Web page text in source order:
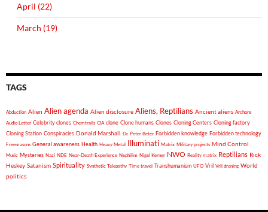
April (22)
March (19)
TAGS
Abduction Alien Alien agenda Alien disclosure Aliens, Reptilians Ancient aliens Archons
Audio Letter Celebrity clones Chemtrails CIA clone Clone humans Clones Cloning Centers Cloning factory
Cloning Station Conspiracies Donald Marshall Dr. Peter Beter Forbidden knowledge Forbidden technology
Freemasons General awareness Health Heavy Metal Illuminati Matrix Military projects Mind Control
Music Mysteries Nazi NDE Near-Death Experience Nephilim Nigel Kerner NWO Reality matrix Reptilians Rick
Heskey Satanism Spirituality Synthetic Telepathy Time travel Transhumanism UFO Vril Vril droning World
politics